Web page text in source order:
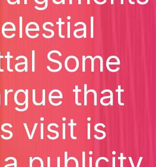
Some
that
visit is